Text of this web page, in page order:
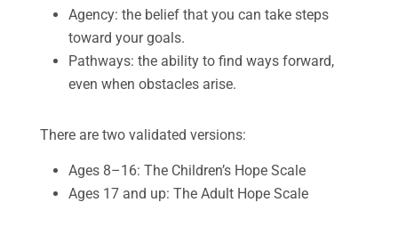
Agency: the belief that you can take steps
toward your goals.
Pathways: the ability to find ways forward,
even when obstacles arise.
There are two validated versions:
Ages 8–16: The Children’s Hope Scale
Ages 17 and up: The Adult Hope Scale